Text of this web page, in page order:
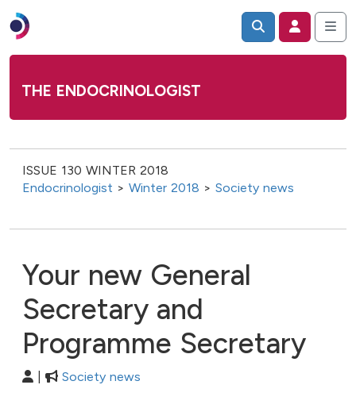
THE ENDOCRINOLOGIST
ISSUE 130 WINTER 2018
Endocrinologist > Winter 2018 > Society news
Your new General
Secretary and
Programme Secretary
Society news